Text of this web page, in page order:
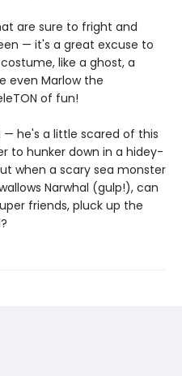
are sure to fright and
— it's a great excuse to
like a ghost, a
even Marlow the
of fun!
— he's a little scared of this
to hunker down in a hidey-
when a scary sea monster
Narwhal (gulp!), can
friends, pluck up the